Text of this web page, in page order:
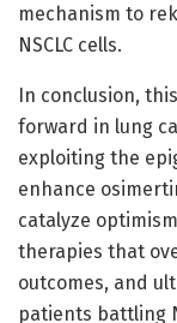
mechanism to
NSCLC cells.
In conclusion,
forward in lung
exploiting the
enhance
catalyze
therapies that
outcomes, and
patients battling